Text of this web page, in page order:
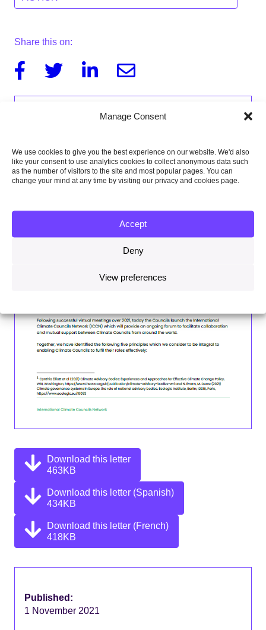
Manage Consent
We use cookies to give you the best experience on our website. We'd also
like your consent to use analytics cookies to collect anonymous data such
as the number of visitors to the site and most popular pages. You can
change your mind at any time by visiting our privacy and cookies page.
Accept
Deny
View preferences
Share this on:
FacebookTwitter LinkedinEmail
Download this letter
463KB
Download this letter (Spanish)
434KB
Download this letter (French)
418KB
Published:
1 November 2021